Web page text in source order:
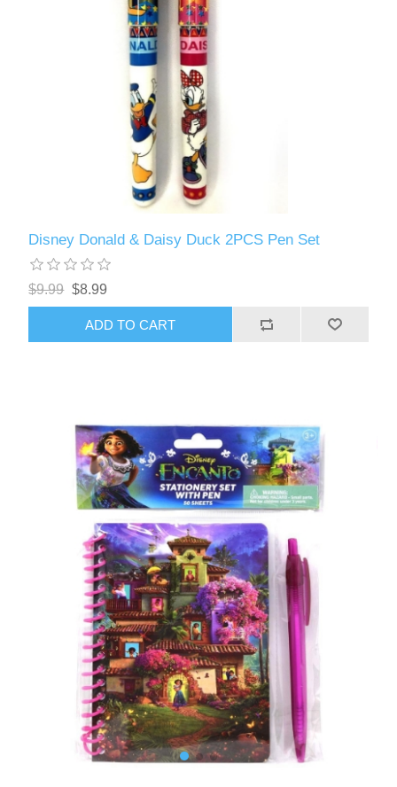
Disney Donald & Daisy Duck 2PCS Pen Set
$9.99 $8.99
ADD TO CART